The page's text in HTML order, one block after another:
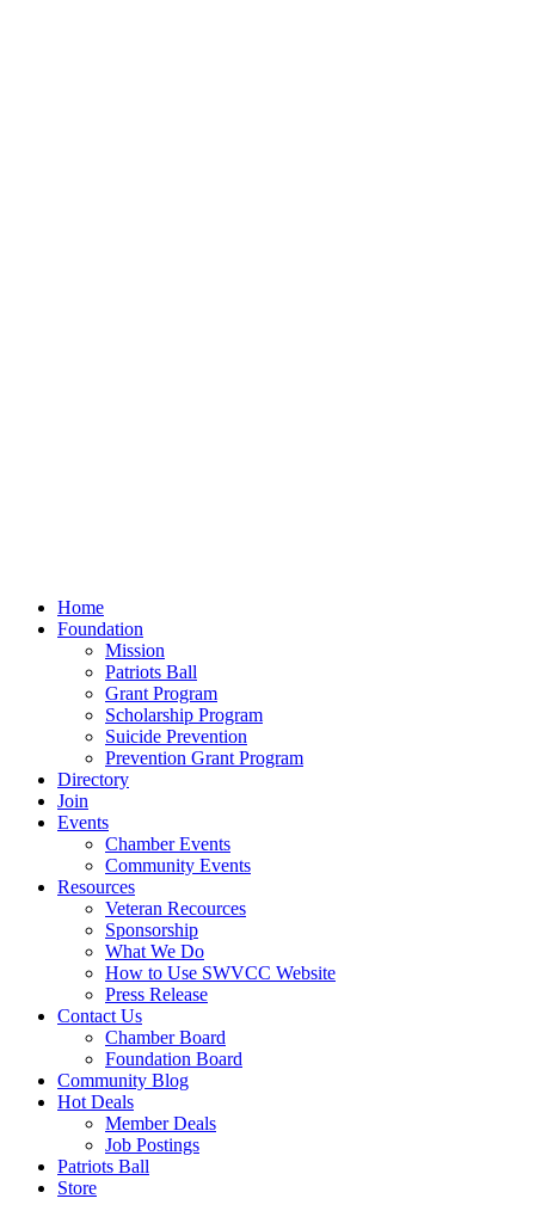
Home
Foundation
Mission
Patriots Ball
Grant Program
Scholarship Program
Suicide Prevention
Prevention Grant Program
Directory
Join
Events
Chamber Events
Community Events
Resources
Veteran Recources
Sponsorship
What We Do
How to Use SWVCC Website
Press Release
Contact Us
Chamber Board
Foundation Board
Community Blog
Hot Deals
Member Deals
Job Postings
Patriots Ball
Store